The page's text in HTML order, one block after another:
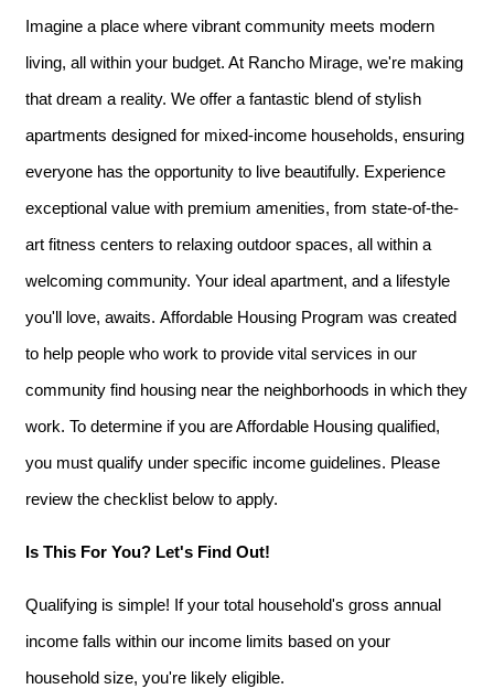
Imagine a place where vibrant community meets modern
living, all within your budget. At Rancho Mirage, we're making
that dream a reality. We offer a fantastic blend of stylish
apartments designed for mixed-income households, ensuring
everyone has the opportunity to live beautifully. Experience
exceptional value with premium amenities, from state-of-the-
art fitness centers to relaxing outdoor spaces, all within a
welcoming community. Your ideal apartment, and a lifestyle
you'll love, awaits. Affordable Housing Program was created
to help people who work to provide vital services in our
community find housing near the neighborhoods in which they
work. To determine if you are Affordable Housing qualified,
you must qualify under specific income guidelines. Please
review the checklist below to apply.
Is This For You? Let's Find Out!
Qualifying is simple! If your total household's gross annual
income falls within our income limits based on your
household size, you're likely eligible.